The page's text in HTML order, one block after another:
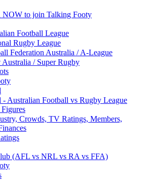
to join Talking Footy
Football League
Rugby League
Federation Australia / A-League
/ Super Rugby
Australian Football vs Rugby League
Crowds, TV Ratings, Members,
(AFL vs NRL vs RA vs FFA)